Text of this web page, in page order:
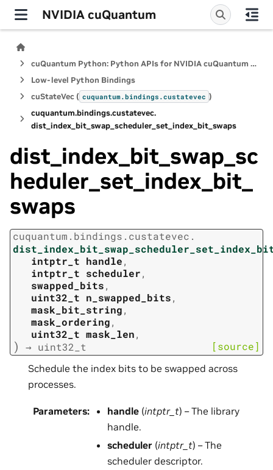
NVIDIA cuQuantum
cuQuantum Python: Python APIs for NVIDIA cuQuantum SDK
Low-level Python Bindings
cuStateVec ( cuquantum.bindings.custatevec )
cuquantum.bindings.custatevec.
dist_index_bit_swap_scheduler_set_index_bit_swaps
dist_index_bit_swap_sc
heduler_set_index_bit_
swaps
cuquantum. bindings. custatevec.
intptr_t handle,
intptr_t scheduler,
swapped_bits,
uint32_t n_swapped_bits,
mask_bit_string,
mask_ordering,
uint32_t mask_len,
) → uint32_t [source]
Schedule the index bits to be swapped across
processes.
Parameters: handle (intptr_t) – The library
handle.
scheduler (intptr_t) – The
scheduler descriptor.